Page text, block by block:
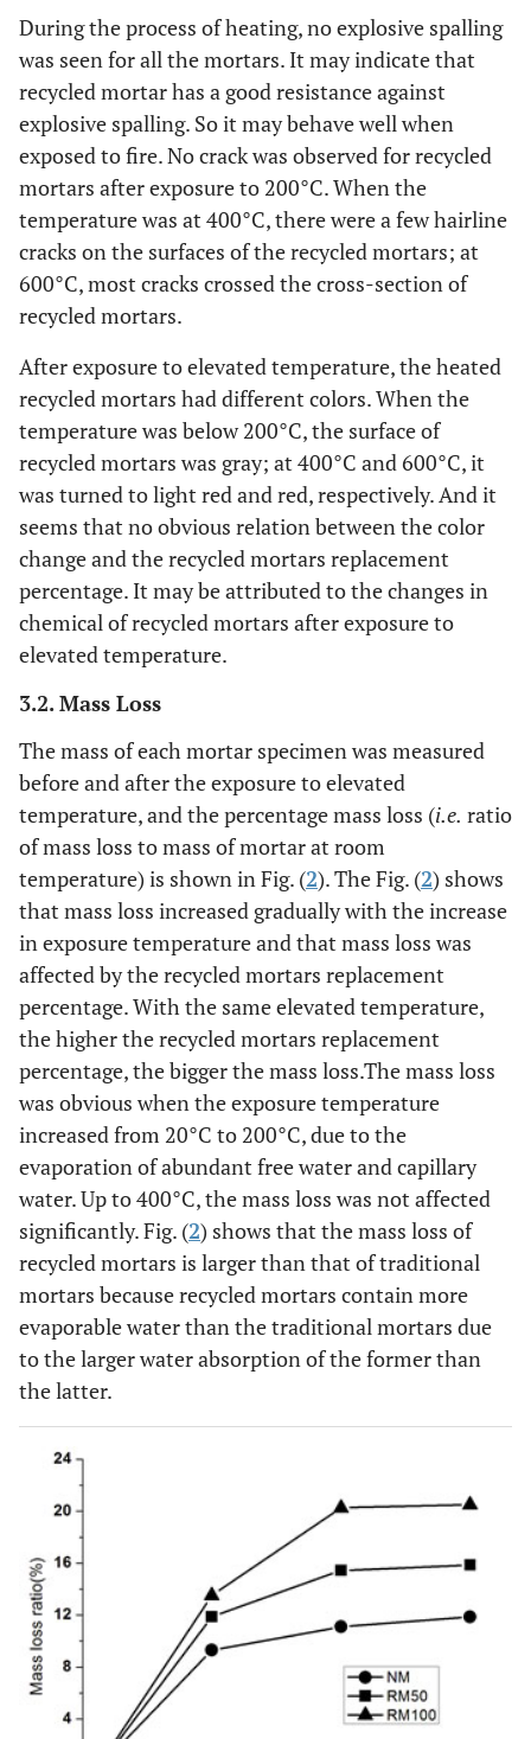
During the process of heating, no explosive spalling
was seen for all the mortars. It may indicate that
recycled mortar has a good resistance against
explosive spalling. So it may behave well when
exposed to fire. No crack was observed for recycled
mortars after exposure to 200°C. When the
temperature was at 400°C, there were a few hairline
cracks on the surfaces of the recycled mortars; at
600°C, most cracks crossed the cross-section of
recycled mortars.
After exposure to elevated temperature, the heated
recycled mortars had different colors. When the
temperature was below 200°C, the surface of
recycled mortars was gray; at 400°C and 600°C, it
was turned to light red and red, respectively. And it
seems that no obvious relation between the color
change and the recycled mortars replacement
percentage. It may be attributed to the changes in
chemical of recycled mortars after exposure to
elevated temperature.
3.2. Mass Loss
The mass of each mortar specimen was measured
before and after the exposure to elevated
temperature, and the percentage mass loss (i.e. ratio
of mass loss to mass of mortar at room
temperature) is shown in Fig. (2). The Fig. (2) shows
that mass loss increased gradually with the increase
in exposure temperature and that mass loss was
affected by the recycled mortars replacement
percentage. With the same elevated temperature,
the higher the recycled mortars replacement
percentage, the bigger the mass loss.The mass loss
was obvious when the exposure temperature
increased from 20°C to 200°C, due to the
evaporation of abundant free water and capillary
water. Up to 400°C, the mass loss was not affected
significantly. Fig. (2) shows that the mass loss of
recycled mortars is larger than that of traditional
mortars because recycled mortars contain more
evaporable water than the traditional mortars due
to the larger water absorption of the former than
the latter.